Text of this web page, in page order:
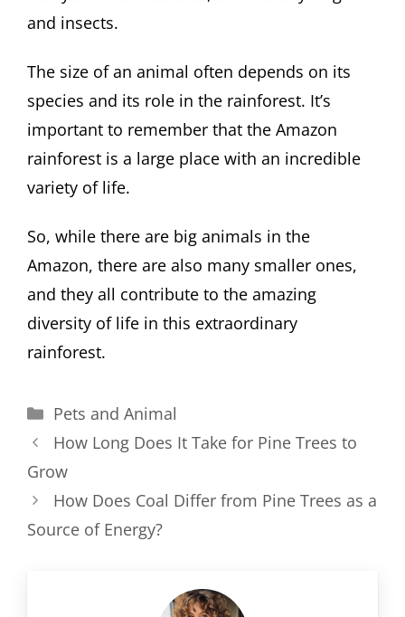
and insects.
The size of an animal often depends on its
species and its role in the rainforest. It’s
important to remember that the Amazon
rainforest is a large place with an incredible
variety of life.
So, while there are big animals in the
Amazon, there are also many smaller ones,
and they all contribute to the amazing
diversity of life in this extraordinary
rainforest.
Categories
Pets and Animal
How Long Does It Take for Pine Trees to
Grow
How Does Coal Differ from Pine Trees as a
Source of Energy?